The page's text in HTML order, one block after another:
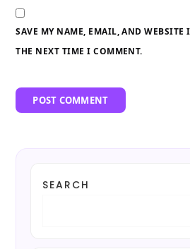
SAVE MY NAME, EMAIL, AND WEBSITE
THE NEXT TIME I COMMENT.
SEARCH